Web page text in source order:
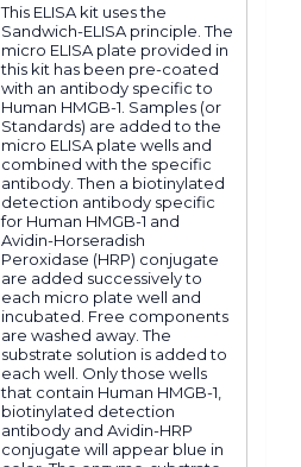
This ELISA kit uses the
Sandwich-ELISA principle. The
micro ELISA plate provided in
this kit has been pre-coated
with an antibody specific to
Human HMGB-1. Samples (or
Standards) are added to the
micro ELISA plate wells and
combined with the specific
antibody. Then a biotinylated
detection antibody specific
for Human HMGB-1 and
Avidin-Horseradish
Peroxidase (HRP) conjugate
are added successively to
each micro plate well and
incubated. Free components
are washed away. The
substrate solution is added to
each well. Only those wells
that contain Human HMGB-1,
biotinylated detection
antibody and Avidin-HRP
conjugate will appear blue in